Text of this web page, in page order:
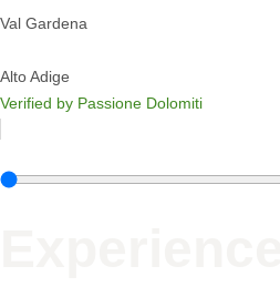
Val Gardena
Alto Adige
Verified by Passione Dolomiti